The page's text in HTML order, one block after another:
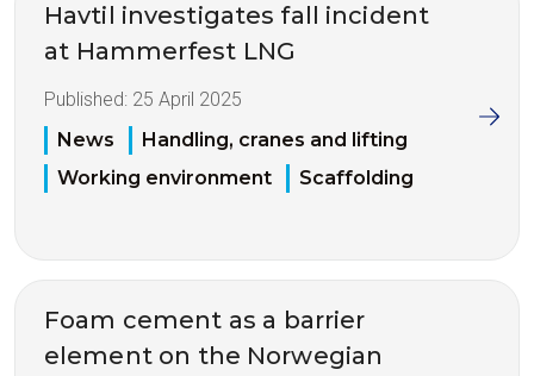
Havtil investigates fall incident
at Hammerfest LNG
Published: 25 April 2025
News
Handling, cranes and lifting
Working environment
Scaffolding
Foam cement as a barrier
element on the Norwegian